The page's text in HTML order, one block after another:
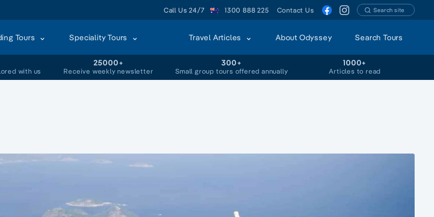
Call Us 24/7 1300 888 225 Contact Us Search site
Tours Speciality Tours Travel Articles About Odyssey Search Tours
with us
25000+
Receive weekly newsletter
300+
Small group tours offered annually
1000+
Articles to read